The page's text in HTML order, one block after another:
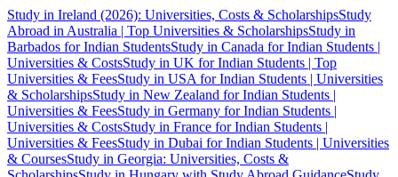
Study in Ireland (2026): Universities, Costs & ScholarshipsStudy
Abroad in Australia | Top Universities & ScholarshipsStudy in
Barbados for Indian StudentsStudy in Canada for Indian Students |
Universities & CostsStudy in UK for Indian Students | Top
Universities & FeesStudy in USA for Indian Students | Universities
& ScholarshipsStudy in New Zealand for Indian Students |
Universities & FeesStudy in Germany for Indian Students |
Universities & CostsStudy in France for Indian Students |
Universities & FeesStudy in Dubai for Indian Students | Universities
& CoursesStudy in Georgia: Universities, Costs &